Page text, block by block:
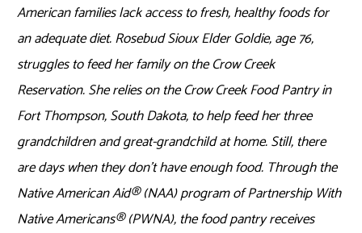
American families lack access to fresh, healthy foods for
an adequate diet. Rosebud Sioux Elder Goldie, age 76,
struggles to feed her family on the Crow Creek
Reservation. She relies on the Crow Creek Food Pantry in
Fort Thompson, South Dakota, to help feed her three
grandchildren and great-grandchild at home. Still, there
are days when they don’t have enough food. Through the
Native American Aid®(NAA) program of Partnership With
Native Americans®(PWNA), the food pantry receives